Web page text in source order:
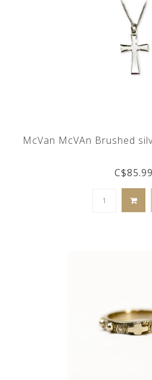
McVan McVAn Brushed
C$85.99